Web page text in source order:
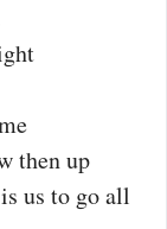
then up
us to go all